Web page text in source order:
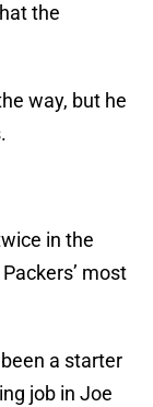
the
way, but he
in the
most
a starter
job in Joe